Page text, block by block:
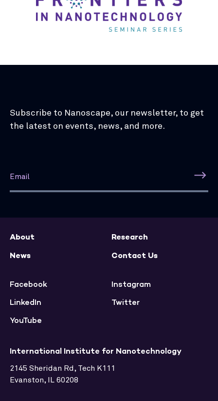
Subscribe to Nanoscape, our newsletter, to get
the latest on events, news, and more.
International Institute for Nanotechnology
2145 Sheridan Rd, Tech K111
Evanston, IL 60208
About
Research
News
Contact Us
Facebook
Instagram
LinkedIn
Twitter
YouTube